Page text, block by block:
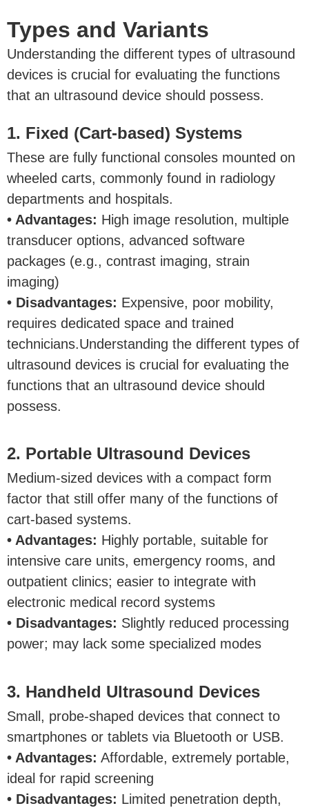
Types and Variants
Understanding the different types of ultrasound
devices is crucial for evaluating the functions
that an ultrasound device should possess.
1. Fixed (Cart-based) Systems
These are fully functional consoles mounted on
wheeled carts, commonly found in radiology
departments and hospitals.
• Advantages: High image resolution, multiple
transducer options, advanced software
packages (e.g., contrast imaging, strain
imaging)
• Disadvantages: Expensive, poor mobility,
requires dedicated space and trained
technicians.Understanding the different types of
ultrasound devices is crucial for evaluating the
functions that an ultrasound device should
possess.
2. Portable Ultrasound Devices
Medium-sized devices with a compact form
factor that still offer many of the functions of
cart-based systems.
• Advantages: Highly portable, suitable for
intensive care units, emergency rooms, and
outpatient clinics; easier to integrate with
electronic medical record systems
• Disadvantages: Slightly reduced processing
power; may lack some specialized modes
3. Handheld Ultrasound Devices
Small, probe-shaped devices that connect to
smartphones or tablets via Bluetooth or USB.
• Advantages: Affordable, extremely portable,
ideal for rapid screening
• Disadvantages: Limited penetration depth,